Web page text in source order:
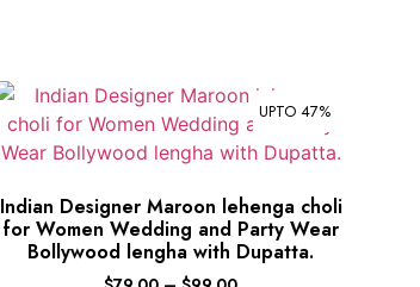
UPTO 47%
Indian Designer Maroon lehenga choli
for Women Wedding and Party Wear
Bollywood lengha with Dupatta.